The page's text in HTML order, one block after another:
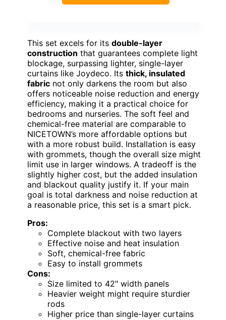
This set excels for its double-layer
construction that guarantees complete light
blockage, surpassing lighter, single-layer
curtains like Joydeco. Its thick, insulated
fabric not only darkens the room but also
offers noticeable noise reduction and energy
efficiency, making it a practical choice for
bedrooms and nurseries. The soft feel and
chemical-free material are comparable to
NICETOWN’s more affordable options but
with a more robust build. Installation is easy
with grommets, though the overall size might
limit use in larger windows. A tradeoff is the
slightly higher cost, but the added insulation
and blackout quality justify it. If your main
goal is total darkness and noise reduction at
a reasonable price, this set is a smart pick.
Pros:
Complete blackout with two layers
Effective noise and heat insulation
Soft, chemical-free fabric
Easy to install grommets
Cons:
Size limited to 42″ width panels
Heavier weight might require sturdier
rods
Higher price than single-layer curtains